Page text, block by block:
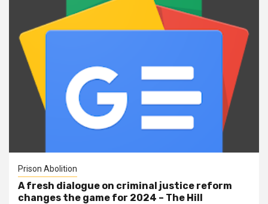
Prison Abolition
A fresh dialogue on criminal justice reform
changes the game for 2024 – The Hill